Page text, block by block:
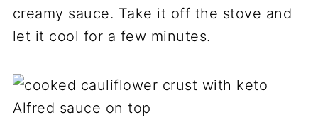
creamy sauce. Take it off the stove and
let it cool for a few minutes.